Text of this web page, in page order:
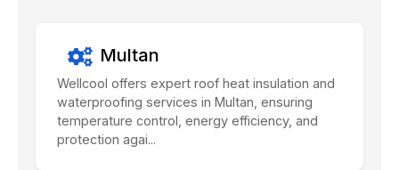
Multan
Wellcool offers expert roof heat insulation and
waterproofing services in Multan, ensuring
temperature control, energy efficiency, and
protection agai...